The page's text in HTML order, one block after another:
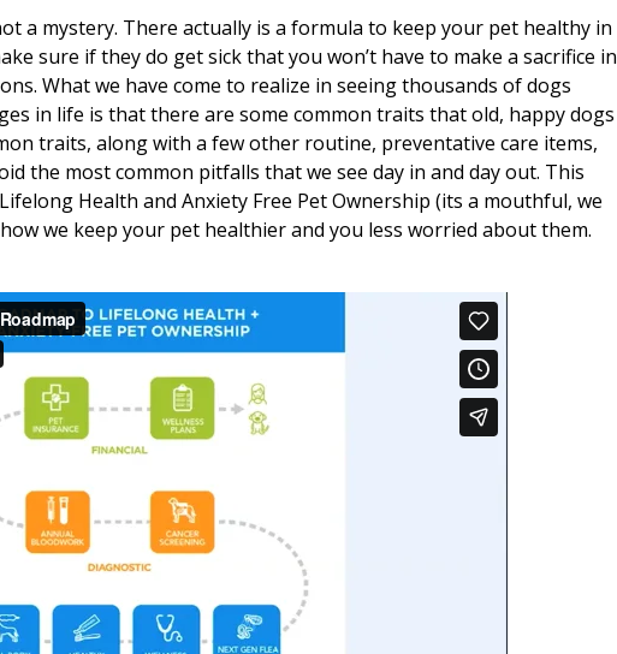
a mystery. There actually is a formula to keep your pet healthy in
sure if they do get sick that you won’t have to make a sacrifice in
What we have come to realize in seeing thousands of dogs
in life is that there are some common traits that old, happy dogs
traits, along with a few other routine, preventative care items,
the most common pitfalls that we see day in and day out. This
Health and Anxiety Free Pet Ownership (its a mouthful, we
we keep your pet healthier and you less worried about them.